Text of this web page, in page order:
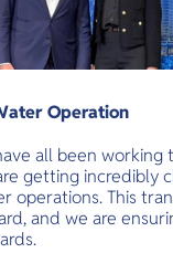
Operation
all been working
getting incredibly
operations. This
and we are